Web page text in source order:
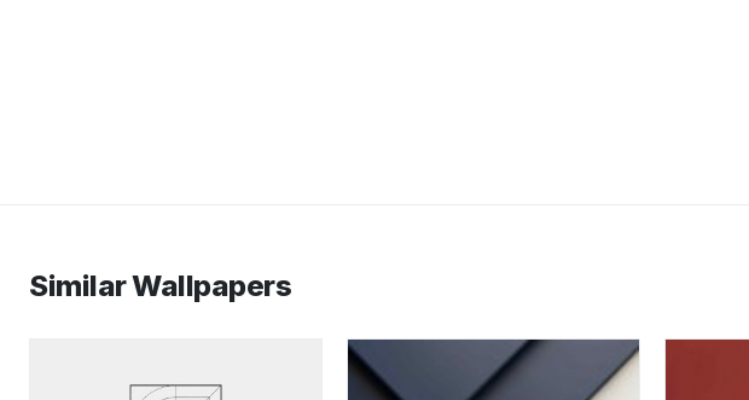
Similar Wallpapers